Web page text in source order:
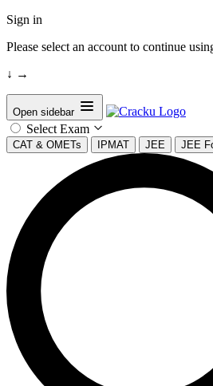
Sign in
Please select an account to continue
↓ →
Open sidebar
Select Exam
CAT & OMETs IPMAT JEE JEE